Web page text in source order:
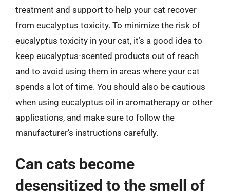
treatment and support to help your cat recover
from eucalyptus toxicity. To minimize the risk of
eucalyptus toxicity in your cat, it’s a good idea to
keep eucalyptus-scented products out of reach
and to avoid using them in areas where your cat
spends a lot of time. You should also be cautious
when using eucalyptus oil in aromatherapy or other
applications, and make sure to follow the
manufacturer’s instructions carefully.
Can cats become
desensitized to the smell of